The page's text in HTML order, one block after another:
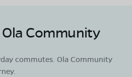
Community
commutes. Ola Community